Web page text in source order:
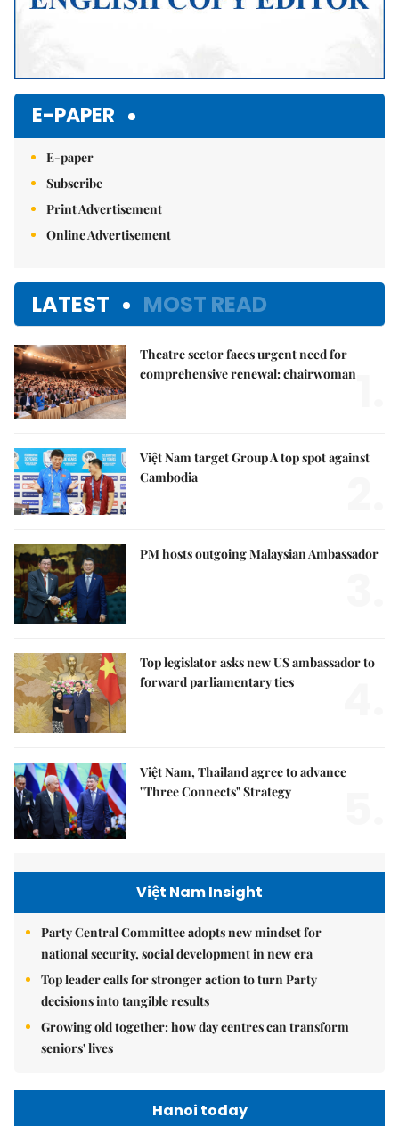
E-PAPER
E-paper
Subscribe
Print Advertisement
Online Advertisement
LATEST MOST READ
Theatre sector faces urgent need for
comprehensive renewal: chairwoman
Việt Nam target Group A top spot against
Cambodia
PM hosts outgoing Malaysian Ambassador
Top legislator asks new US ambassador to
forward parliamentary ties
Việt Nam, Thailand agree to advance
"Three Connects" Strategy
Việt Nam Insight
Party Central Committee adopts new mindset for
national security, social development in new era
Top leader calls for stronger action to turn Party
decisions into tangible results
Growing old together: how day centres can transform
seniors' lives
Hanoi today